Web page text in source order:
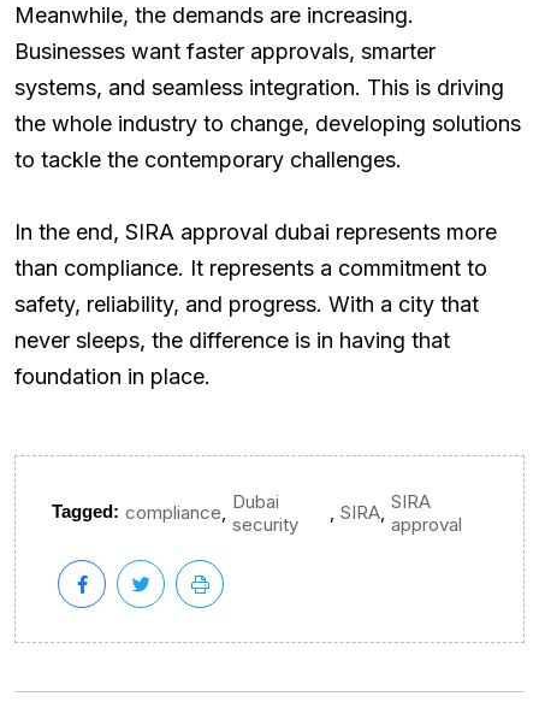
Meanwhile, the demands are increasing.
Businesses want faster approvals, smarter
systems, and seamless integration. This is driving
the whole industry to change, developing solutions
to tackle the contemporary challenges.
In the end, SIRA approval dubai represents more
than compliance. It represents a commitment to
safety, reliability, and progress. With a city that
never sleeps, the difference is in having that
foundation in place.
Tagged: compliance Dubai
security
SIRA SIRA
approval